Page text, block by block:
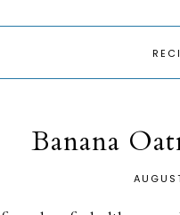
Banana